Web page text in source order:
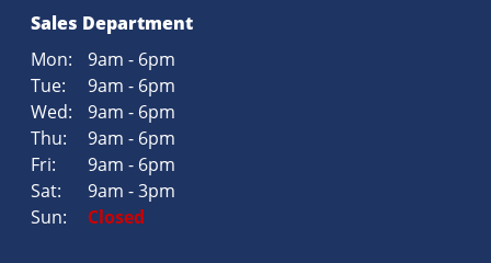
Sales Department
Mon:
9am - 6pm
Tue:
9am - 6pm
Wed:
9am - 6pm
Thu:
9am - 6pm
Fri:
9am - 6pm
Sat:
9am - 3pm
Sun:
Closed